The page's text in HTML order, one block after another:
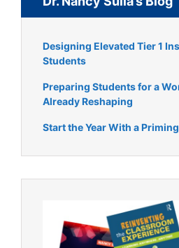
Designing Elevated Tier 1
Students
Preparing Students for a
Already Reshaping
Start the Year With a